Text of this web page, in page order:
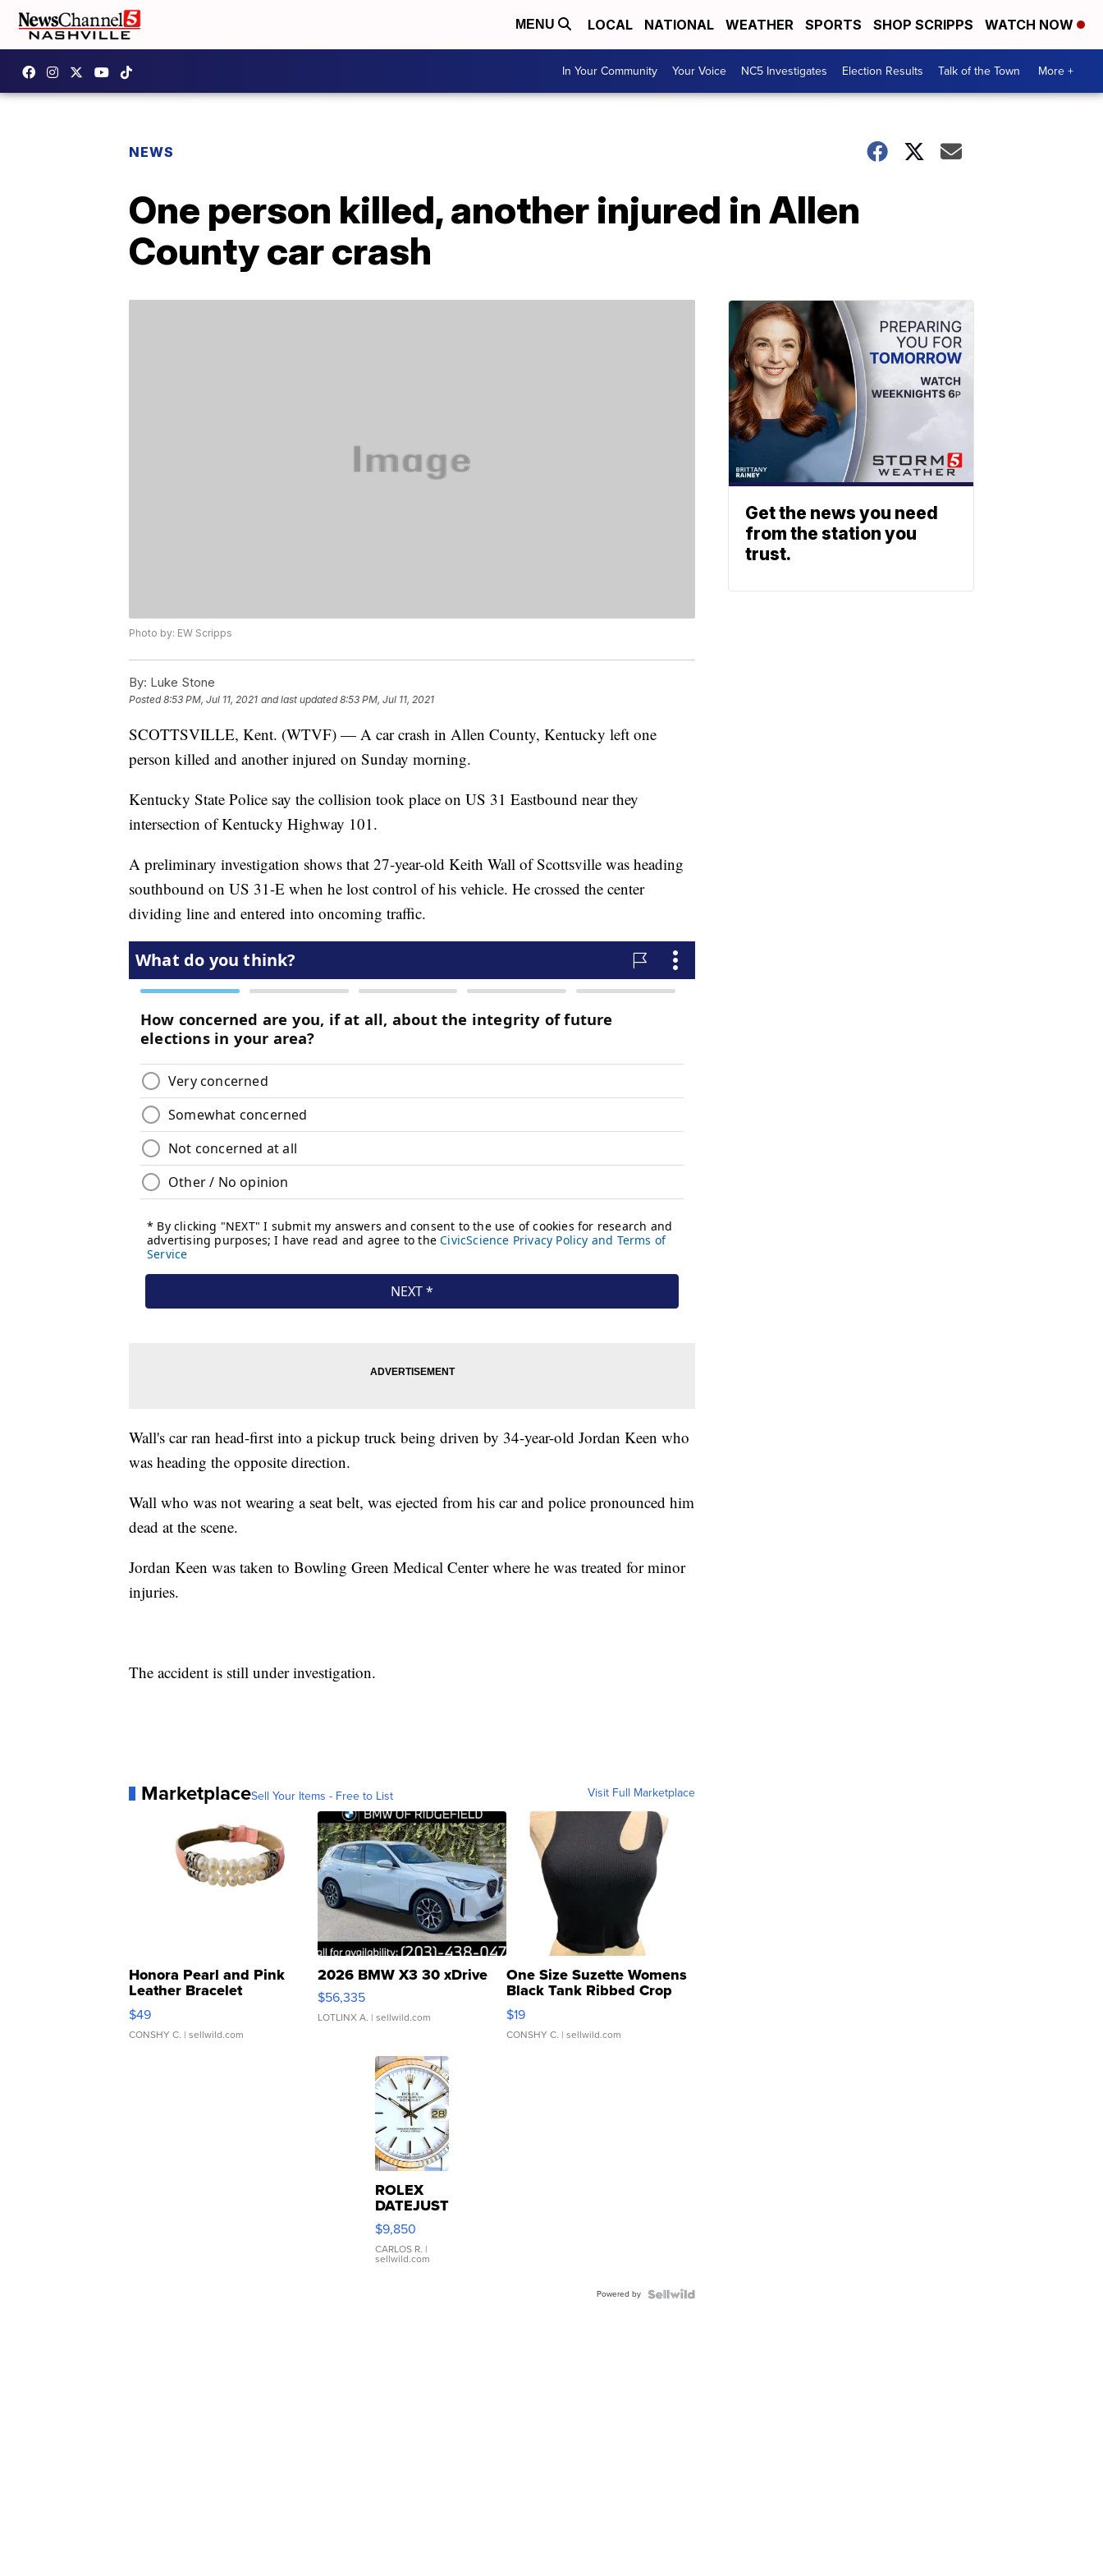
MENU LOCAL NATIONAL WEATHER SPORTS SHOP SCRIPPS WATCH NOW
In Your Community Your Voice NC5 Investigates Election Results Talk of the Town More +
NEWS
One person killed, another injured in Allen
County car crash
Photo by: EW Scripps
By: Luke Stone
Posted8:53 PM, Jul 11, 2021 and last updated 8:53 PM, Jul 11, 2021
SCOTTSVILLE, Kent. (WTVF) — A car crash in Allen County, Kentucky left one
person killed and another injured on Sunday morning.
Kentucky State Police say the collision took place on US 31 Eastbound near they
intersection of Kentucky Highway 101.
A preliminary investigation shows that 27-year-old Keith Wall of Scottsville was heading
southbound on US 31-E when he lost control of his vehicle. He crossed the center
dividing line and entered into oncoming traffic.
Wall's car ran head-first into a pickup truck being driven by 34-year-old Jordan Keen who
was heading the opposite direction.
Wall who was not wearing a seat belt, was ejected from his car and police pronounced him
dead at the scene.
Jordan Keen was taken to Bowling Green Medical Center where he was treated for minor
injuries.
The accident is still under investigation.
MarketplaceSell Your Items - Free to List Visit Full Marketplace
Honora Pearl and Pink
Leather Bracelet
Adjustable Buckle Clo...
$49
CONSHY C. | sellwild.com
2026 BMW X3 30 xDrive
$56,335
LOTLINX A. | sellwild.com
One Size Suzette Womens
Black Tank Ribbed Crop
Asymmetrical ...
$19
CONSHY C. | sellwild.com
ROLEX
DATEJUST
16233
WHITE
DIAL
FLUTED
$9,850
CARLOS R. |
sellwild.com
Powered by
Get the news you need
from the station you
trust.